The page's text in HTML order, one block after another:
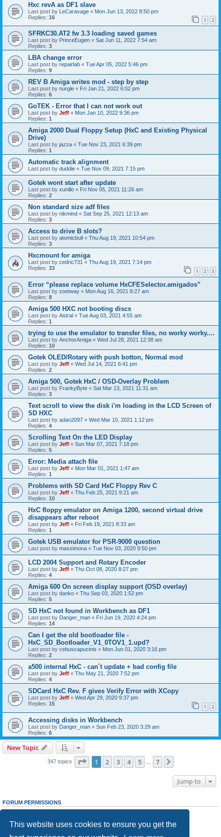
This website uses cookies to ensure you get the
Hxc revA as DF1 slave
Last post by LeCaravage « Mon Jun 13, 2022 8:50 pm
Replies: 16 1 2
SFRKC30.AT2 fw 3.3 loading saved games
Last post by PrinceEugen « Sat Jun 11, 2022 7:54 am
Replies: 3
LBA change error
Last post by repairlab « Tue Apr 05, 2022 5:46 pm
Replies: 9
REV B Amiga writes mod - step by step
Last post by nurgle « Fri Jan 21, 2022 6:02 pm
Replies: 6
GoTEK - Error that I can not work out
Last post by Jeff « Mon Jan 10, 2022 9:36 pm
Replies: 1
Amiga 2000 Dual Floppy Setup (HxC and Existing Physical
Drive)
Last post by jazza « Tue Nov 23, 2021 6:39 pm
Replies: 1
Automatic track alignment
Last post by duddie « Tue Nov 09, 2021 7:15 pm
Gotek wont start after update
Last post by xunillo « Fri Nov 05, 2021 11:26 am
Replies: 2
Non standard size adf files
Last post by nikmind « Sat Sep 25, 2021 12:13 am
Replies: 3
Access to drive B slots?
Last post by atomicbull « Thu Aug 19, 2021 10:54 pm
Replies: 3
Hxcmount for amiga
Last post by cedric731 « Thu Aug 19, 2021 7:14 pm
Replies: 33 1 2 3
Error “please replace volume HxCFESelector.amigados”
Last post by zoetway « Mon Aug 16, 2021 8:27 am
Replies: 8
Amiga 500 HXC not booting discs
Last post by Astral « Tue Aug 03, 2021 4:55 am
Replies: 1
trying to use the emulator to transfer files, no worky worky....
Last post by AnchorAmiga « Wed Jul 28, 2021 12:38 am
Replies: 10
Gotek OLED/Rotary with push botton, Normal mod
Last post by Jeff « Wed Jul 14, 2021 6:41 pm
Replies: 2
Amiga 500, Gotek HxC / OSD-Overlay Problem
Last post by FrankyByte « Sat Mar 13, 2021 11:31 am
Replies: 3
Text scroll to view the disk i'm loading in the LCD Screen of
SD HXC
Last post by adan2097 « Wed Mar 10, 2021 1:12 pm
Replies: 4
Scrolling Text On the LED Display
Last post by Jeff « Sun Mar 07, 2021 7:18 pm
Replies: 5
Error: Media attach file
Last post by Jeff « Mon Mar 01, 2021 1:47 am
Replies: 1
Problems with SD Card HxC Floppy Rev C
Last post by Jeff « Thu Feb 25, 2021 9:21 am
Replies: 10
HxC floppy emulator on Amiga 1200, second virtual drive
disappears after reboot
Last post by Jeff « Fri Feb 19, 2021 8:33 am
Replies: 1
Gotek USB emulator for PSR-9000 question
Last post by massimona « Tue Nov 03, 2020 9:50 pm
LCD 2004 Support and Rotary Encoder
Last post by Jeff « Thu Oct 08, 2020 8:27 pm
Replies: 4
Amiga 600 On screen display support (OSD overlay)
Last post by danko « Thu Sep 03, 2020 1:52 pm
Replies: 5
SD HxC not found in Workbench as DF1
Last post by Danger_man « Fri Jun 19, 2020 4:24 pm
Replies: 14
Can I get the old bootloader file -
HxC_SD_Bootloader_V1_0TOV1_1.upd?
Last post by cebuscapucinis « Mon Jun 01, 2020 3:16 pm
Replies: 2
a500 internal HxC - can´t update + bad config file
Last post by Jeff « Thu May 21, 2020 7:52 pm
Replies: 4
SDCard HxC Rev. F gives Verify Error with XCopy
Last post by Jeff « Wed Apr 29, 2020 9:37 pm
Replies: 15 1 2
Accessing disks in Workbench
Last post by Danger_man « Sun Feb 23, 2020 3:29 am
Replies: 6
New Topic
347 topics Page 1of 7
1 2 3 4 5 7
Jump to
FORUM PERMISSIONS
cannotedit your posts in this forum